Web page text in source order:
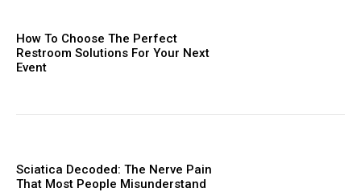
How To Choose The Perfect
Restroom Solutions For Your Next
Event
Sciatica Decoded: The Nerve Pain
That Most People Misunderstand